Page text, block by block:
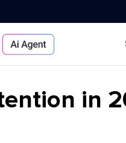
Ai Agent
in